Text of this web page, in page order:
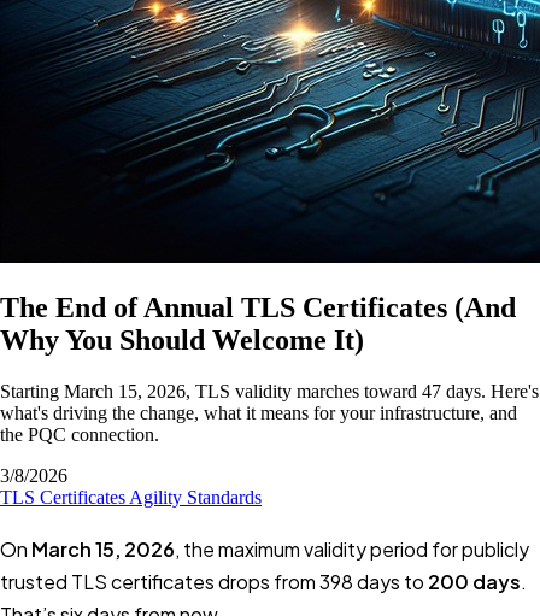
The End of Annual TLS Certificates (And
Why You Should Welcome It)
Starting March 15, 2026, TLS validity marches toward 47 days. Here's
what's driving the change, what it means for your infrastructure, and
the PQC connection.
3/8/2026
TLS Certificates Agility Standards
On March 15, 2026, the maximum validity period for publicly
trusted TLS certificates drops from 398 days to 200 days.